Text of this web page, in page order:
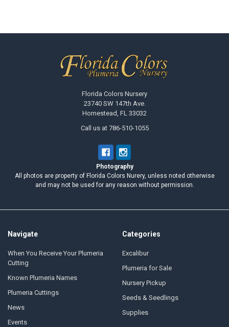
Florida Colors Nursery
23740 SW 147th Ave.
Homestead, FL 33032
Call us at 786-510-1055
Photography
All photos are property of Florida Colors Nurery, unless noted otherwise
and may not be used for any reason without permission.
Navigate
When You Receive Your Plumeria
Cutting
Known Plumeria Names
Plumeria Cuttings
News
Events
Categories
Excalibur
Plumeria for Sale
Nursery Pickup
Seeds & Seedlings
Supplies